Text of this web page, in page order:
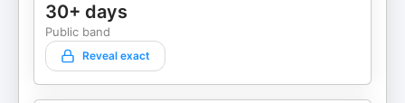
30+ days
Public band
Reveal exact